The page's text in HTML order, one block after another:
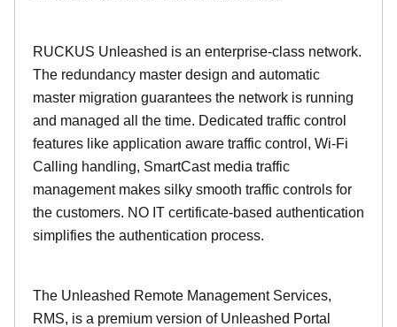
RUCKUS Unleashed is an enterprise-class network.
The redundancy master design and automatic
master migration guarantees the network is running
and managed all the time. Dedicated traffic control
features like application aware traffic control, Wi-Fi
Calling handling, SmartCast media traffic
management makes silky smooth traffic controls for
the customers. NO IT certificate-based authentication
simplifies the authentication process.
The Unleashed Remote Management Services,
RMS, is a premium version of Unleashed Portal